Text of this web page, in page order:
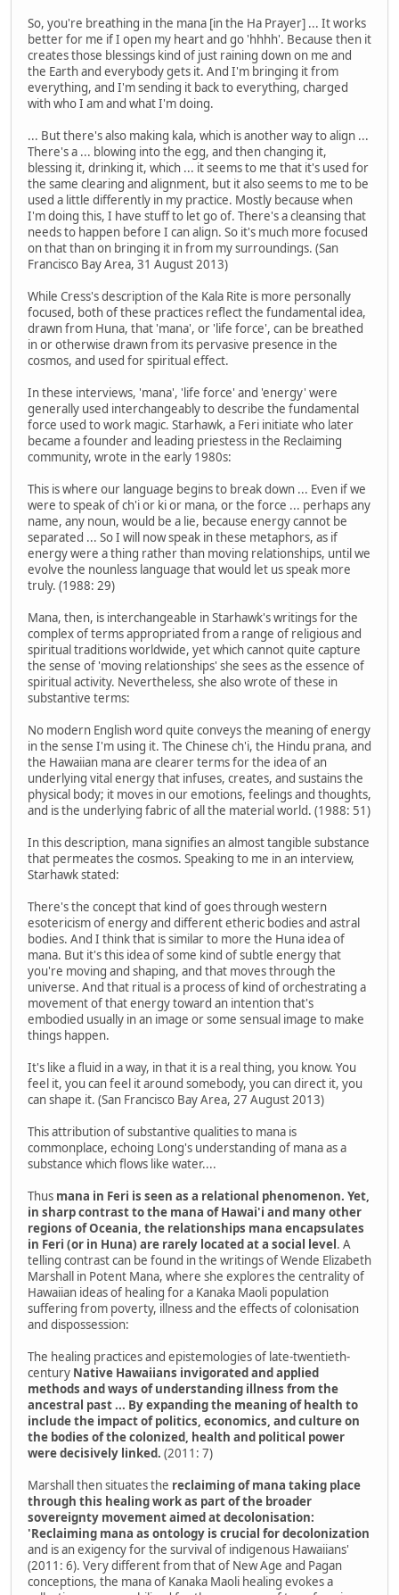
So, you're breathing in the mana [in the Ha Prayer] ... It works
better for me if I open my heart and go 'hhhh'. Because then it
creates those blessings kind of just raining down on me and
the Earth and everybody gets it. And I'm bringing it from
everything, and I'm sending it back to everything, charged
with who I am and what I'm doing.
... But there's also making kala, which is another way to align ...
There's a ... blowing into the egg, and then changing it,
blessing it, drinking it, which ... it seems to me that it's used for
the same clearing and alignment, but it also seems to me to be
used a little differently in my practice. Mostly because when
I'm doing this, I have stuff to let go of. There's a cleansing that
needs to happen before I can align. So it's much more focused
on that than on bringing it in from my surroundings. (San
Francisco Bay Area, 31 August 2013)
While Cress's description of the Kala Rite is more personally
focused, both of these practices reflect the fundamental idea,
drawn from Huna, that 'mana', or 'life force', can be breathed
in or otherwise drawn from its pervasive presence in the
cosmos, and used for spiritual effect.
In these interviews, 'mana', 'life force' and 'energy' were
generally used interchangeably to describe the fundamental
force used to work magic. Starhawk, a Feri initiate who later
became a founder and leading priestess in the Reclaiming
community, wrote in the early 1980s:
This is where our language begins to break down ... Even if we
were to speak of ch'i or ki or mana, or the force ... perhaps any
name, any noun, would be a lie, because energy cannot be
separated ... So I will now speak in these metaphors, as if
energy were a thing rather than moving relationships, until we
evolve the nounless language that would let us speak more
truly. (1988: 29)
Mana, then, is interchangeable in Starhawk's writings for the
complex of terms appropriated from a range of religious and
spiritual traditions worldwide, yet which cannot quite capture
the sense of 'moving relationships' she sees as the essence of
spiritual activity. Nevertheless, she also wrote of these in
substantive terms:
No modern English word quite conveys the meaning of energy
in the sense I'm using it. The Chinese ch'i, the Hindu prana, and
the Hawaiian mana are clearer terms for the idea of an
underlying vital energy that infuses, creates, and sustains the
physical body; it moves in our emotions, feelings and thoughts,
and is the underlying fabric of all the material world. (1988: 51)
In this description, mana signifies an almost tangible substance
that permeates the cosmos. Speaking to me in an interview,
Starhawk stated:
There's the concept that kind of goes through western
esotericism of energy and different etheric bodies and astral
bodies. And I think that is similar to more the Huna idea of
mana. But it's this idea of some kind of subtle energy that
you're moving and shaping, and that moves through the
universe. And that ritual is a process of kind of orchestrating a
movement of that energy toward an intention that's
embodied usually in an image or some sensual image to make
things happen.
It's like a fluid in a way, in that it is a real thing, you know. You
feel it, you can feel it around somebody, you can direct it, you
can shape it. (San Francisco Bay Area, 27 August 2013)
This attribution of substantive qualities to mana is
commonplace, echoing Long's understanding of mana as a
substance which flows like water....
Thus mana in Feri is seen as a relational phenomenon. Yet,
in sharp contrast to the mana of Hawai'i and many other
regions of Oceania, the relationships mana encapsulates
in Feri (or in Huna) are rarely located at a social level. A
telling contrast can be found in the writings of Wende Elizabeth
Marshall in Potent Mana, where she explores the centrality of
Hawaiian ideas of healing for a Kanaka Maoli population
suffering from poverty, illness and the effects of colonisation
and dispossession:
The healing practices and epistemologies of late-twentieth-
century Native Hawaiians invigorated and applied
methods and ways of understanding illness from the
ancestral past ... By expanding the meaning of health to
include the impact of politics, economics, and culture on
the bodies of the colonized, health and political power
were decisively linked. (2011: 7)
Marshall then situates the reclaiming of mana taking place
through this healing work as part of the broader
sovereignty movement aimed at decolonisation:
'Reclaiming mana as ontology is crucial for decolonization
and is an exigency for the survival of indigenous Hawaiians'
(2011: 6). Very different from that of New Age and Pagan
conceptions, the mana of Kanaka Maoli healing evokes a